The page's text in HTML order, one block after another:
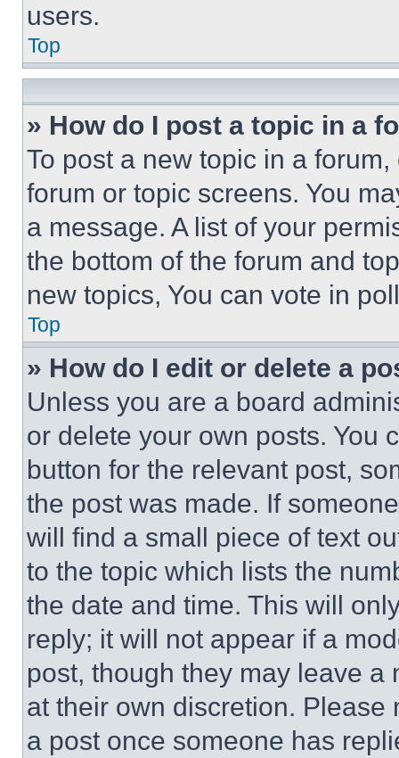
users.
Top
» How do I post a topic in a
To post a new topic in a
forum or topic screens. You
a message. A list of your
the bottom of the forum and
new topics, You can vote in
Top
» How do I edit or delete a
Unless you are a board
or delete your own posts. You
button for the relevant post,
the post was made. If
will find a small piece of text
to the topic which lists the
the date and time. This will
reply; it will not appear if a
post, though they may leave a
at their own discretion.
a post once someone has